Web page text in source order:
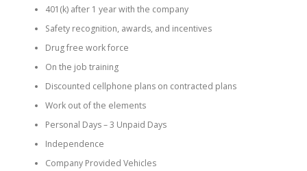
401(k) after 1 year with the company
Safety recognition, awards, and incentives
Drug free work force
On the job training
Discounted cellphone plans on contracted plans
Work out of the elements
Personal Days – 3 Unpaid Days
Independence
Company Provided Vehicles